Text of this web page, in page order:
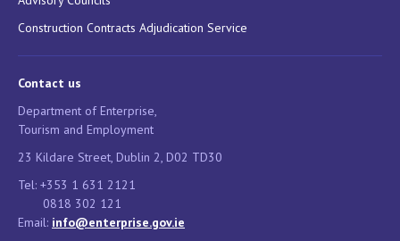
Construction Contracts Adjudication Service
Contact us
Department of Enterprise,
Tourism and Employment
23 Kildare Street, Dublin 2, D02 TD30
Tel: +353 1 631 2121
0818 302 121
Email: info@enterprise.gov.ie